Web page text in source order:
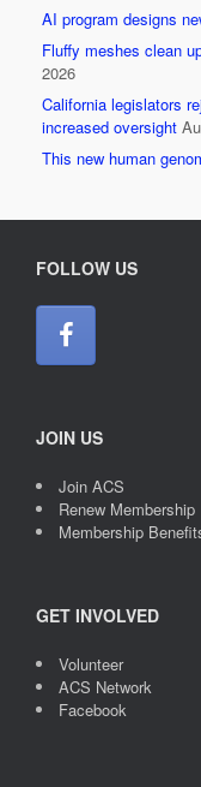
AI program designs
Fluffy meshes clean
2026
California legislators
increased oversight
This new human
FOLLOW US
JOIN US
Join ACS
Renew Membership
Membership
GET INVOLVED
Volunteer
ACS Network
Facebook